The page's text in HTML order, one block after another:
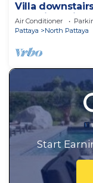
Villa
Beautifull Villa
Air Conditioner
Pattaya
North Pattaya
Start